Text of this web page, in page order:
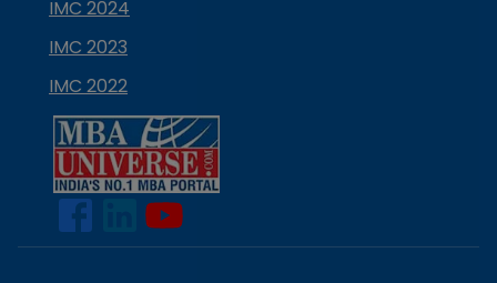
IMC 2024
IMC 2023
IMC 2022